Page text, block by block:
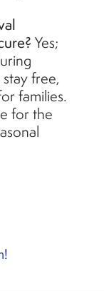
Yes;
free,
families.
for the